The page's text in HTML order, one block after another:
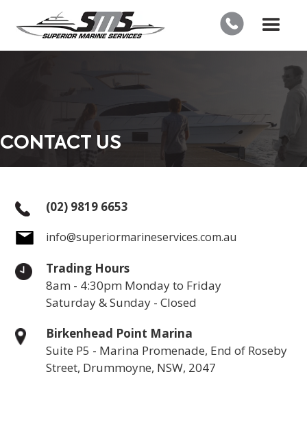
CONTACT US
(02) 9819 6653
info@superiormarineservices.com.au
Trading Hours
8am - 4:30pm Monday to Friday
Saturday & Sunday - Closed
Birkenhead Point Marina
Suite P5 - Marina Promenade, End of Roseby
Street, Drummoyne, NSW, 2047